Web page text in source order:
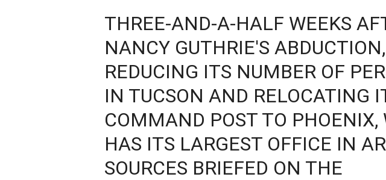
THREE-AND-A-HALF WEEKS
NANCY GUTHRIE'S
REDUCING ITS NUMBER OF
IN TUCSON AND RELOCATING
COMMAND POST TO PHOENIX,
HAS ITS LARGEST OFFICE IN
SOURCES BRIEFED ON THE